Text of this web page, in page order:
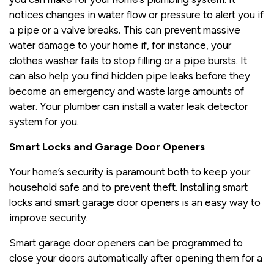
notices changes in water flow or pressure to alert you if
a pipe or a valve breaks. This can prevent massive
water damage to your home if, for instance, your
clothes washer fails to stop filling or a pipe bursts. It
can also help you find hidden pipe leaks before they
become an emergency and waste large amounts of
water. Your plumber can install a water leak detector
system for you.
Smart Locks and Garage Door Openers
Your home’s security is paramount both to keep your
household safe and to prevent theft. Installing smart
locks and smart garage door openers is an easy way to
improve security.
Smart garage door openers can be programmed to
close your doors automatically after opening them for a